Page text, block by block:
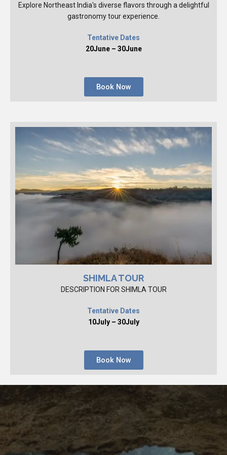
Explore Northeast India's diverse flavors through a delightful
gastronomy tour experience.
Tentative Dates
20June – 30June
Book Now
SHIMLA TOUR
DESCRIPTION FOR SHIMLA TOUR
Tentative Dates
10July – 30July
Book Now